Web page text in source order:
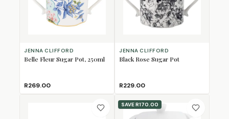
JENNA CLIFFORD
Belle Fleur Sugar Pot, 250ml
R269.00
JENNA CLIFFORD
Black Rose Sugar Pot
R229.00
SAVER170.00